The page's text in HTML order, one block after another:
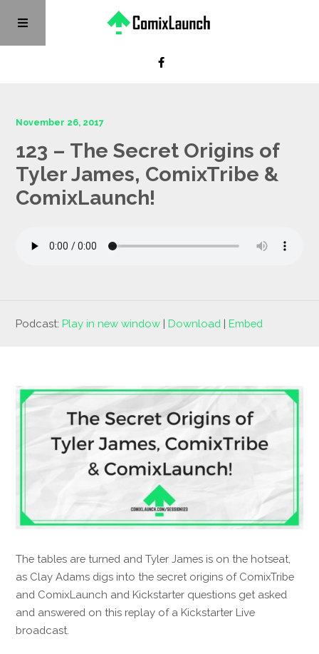
November 26, 2017
123 – The Secret Origins of
Tyler James, ComixTribe &
ComixLaunch!
Podcast:Play in new window |Download |Embed
The tables are turned and Tyler James is on the hotseat,
as Clay Adams digs into the secret origins of ComixTribe
and ComixLaunch and Kickstarter questions get asked
and answered on this replay of a Kickstarter Live
broadcast.